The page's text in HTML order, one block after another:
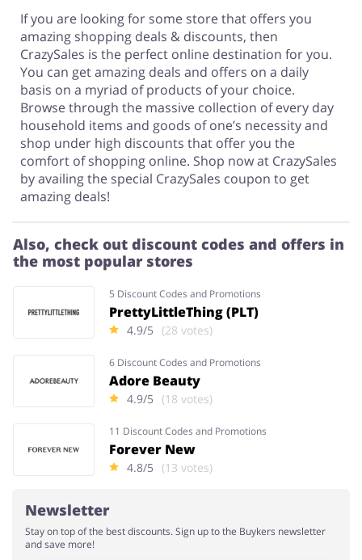
If you are looking for some store that offers you
amazing shopping deals & discounts, then
CrazySales is the perfect online destination for you.
You can get amazing deals and offers on a daily
basis on a myriad of products of your choice.
Browse through the massive collection of every day
household items and goods of one’s necessity and
shop under high discounts that offer you the
comfort of shopping online. Shop now at CrazySales
by availing the special CrazySales coupon to get
amazing deals!
Also, check out discount codes and offers in
the most popular stores
5 Discount Codes and Promotions
PrettyLittleThing (PLT)
4.9/5 (28 votes)
6 Discount Codes and Promotions
Adore Beauty
4.9/5 (18 votes)
11 Discount Codes and Promotions
Forever New
4.8/5 (13 votes)
Newsletter
Stay on top of the best discounts. Sign up to the Buykers newsletter
and save more!